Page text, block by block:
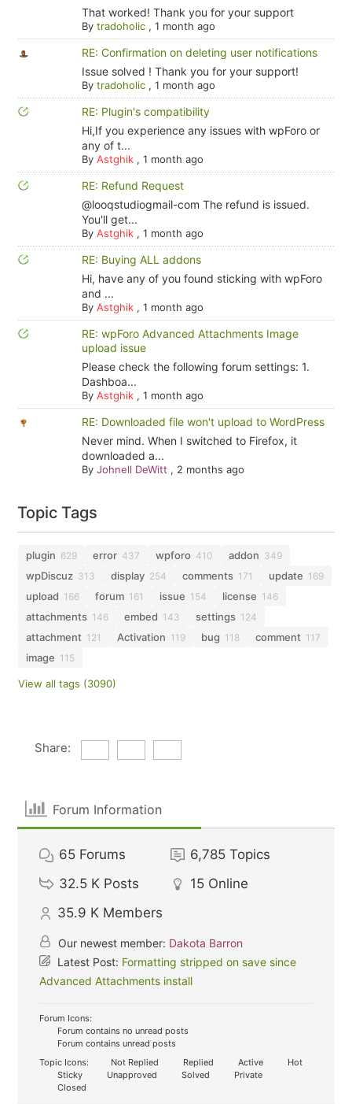
That worked! Thank you for your support
By tradoholic, 1 month ago
RE: Confirmation on deleting user notifications
Issue solved ! Thank you for your support!
By tradoholic, 1 month ago
RE: Plugin's compatibility
Hi,If you experience any issues with wpForo or
any of t...
By Astghik, 1 month ago
RE: Refund Request
@looqstudiogmail-com The refund is issued.
You'll get...
By Astghik, 1 month ago
RE: Buying ALL addons
Hi, have any of you found sticking with wpForo
and ...
By Astghik, 1 month ago
RE: wpForo Advanced Attachments Image
upload issue
Please check the following forum settings: 1.
Dashboa...
By Astghik, 1 month ago
RE: Downloaded file won't upload to WordPress
Never mind. When I switched to Firefox, it
downloaded a...
By Johnell DeWitt , 2 months ago
Topic Tags
plugin 629 error 437 wpforo 410 addon 349
wpDiscuz 313 display 254 comments 171 update 169
upload 166 forum 161 issue 154 license 146
attachments 146 embed 143 settings 124
attachment 121 Activation 119 bug 118 comment 117
image 115
View all tags (3090)
Share:
Forum Information
65 Forums 6,785 Topics
32.5 K Posts 15 Online
35.9 K Members
Our newest member: Dakota Barron
Latest Post: Formatting stripped on save since
Advanced Attachments install
Forum Icons:
Forum contains no unread posts
Forum contains unread posts
Topic Icons:
Not Replied Replied Active
Hot
Sticky
Unapproved Solved
Private
Closed